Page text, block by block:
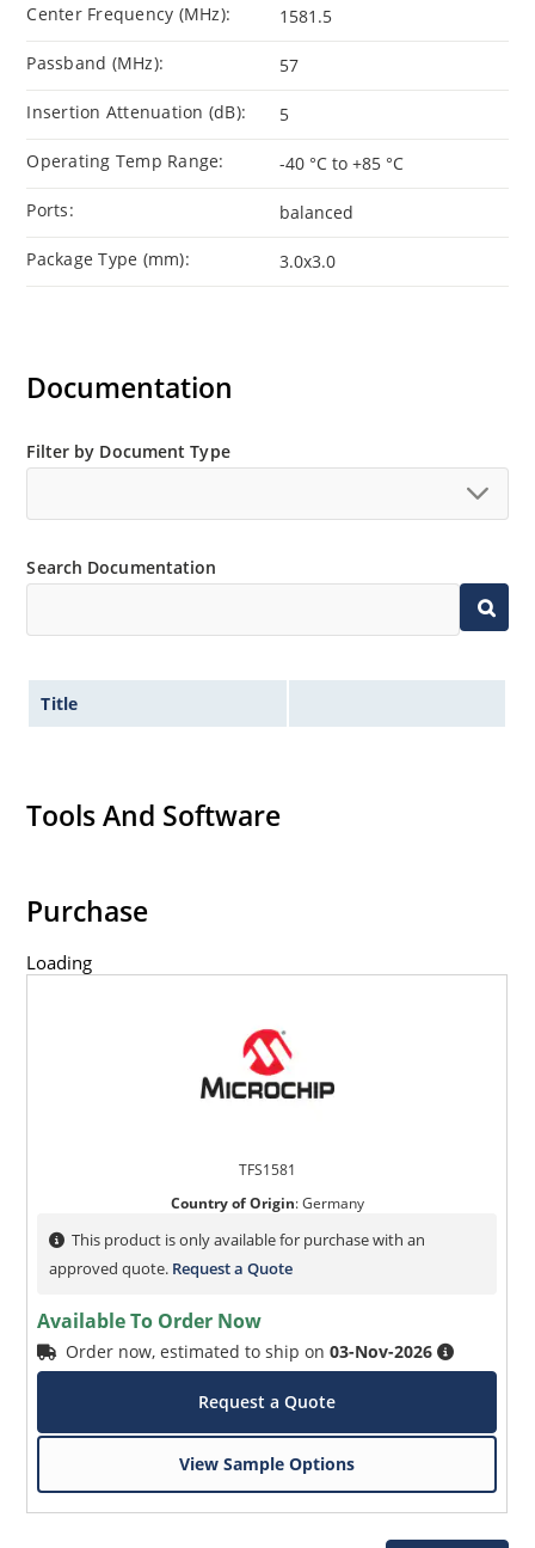
Center Frequency (MHz): 1581.5
Passband (MHz): 57
Insertion Attenuation (dB): 5
Operating Temp Range: -40 °C to +85 °C
Ports: balanced
Package Type (mm): 3.0x3.0
Documentation
Filter by Document Type
Search Documentation
Title
Tools And Software
Purchase
Loading
TFS1581
Country of Origin:Germany
This product is only available for purchase with an
approved quote. Request a Quote
Available To Order Now
Order now, estimated to ship on03-Nov-2026
Request a Quote
View Sample Options